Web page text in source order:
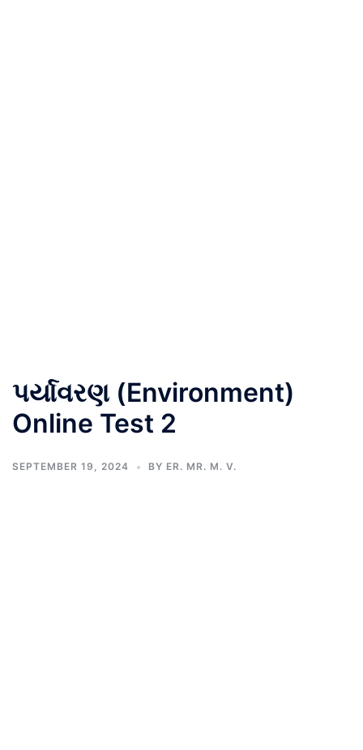
પર્યાવરણ (Environment)
Online Test 2
SEPTEMBER 19, 2024 BY ER. MR. M. V.